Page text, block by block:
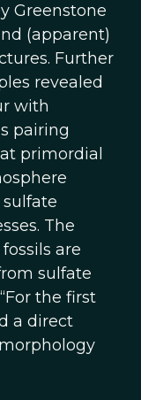
Greenstone
(apparent)
Further
revealed
with
pairing
primordial
The
are
sulfate
the first
a direct